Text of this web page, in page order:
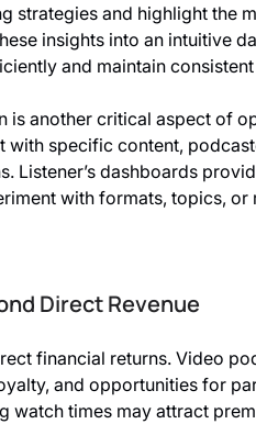
strategies and highlight the
insights into an intuitive
and maintain
is another critical aspect of
with specific content,
Listener’s dashboards
with formats, topics,
Direct Revenue
financial returns. Video
and opportunities for
watch times may attract